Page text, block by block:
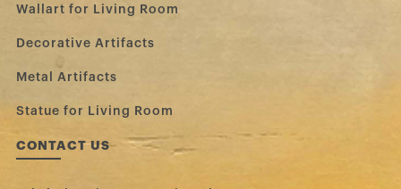
Wallart for Living Room
Decorative Artifacts
Metal Artifacts
Statue for Living Room
CONTACT US